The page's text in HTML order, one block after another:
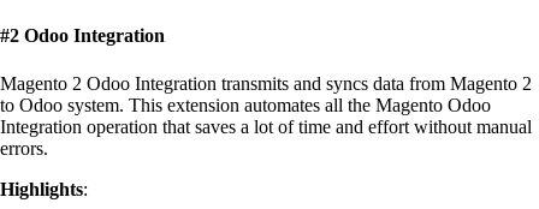
#2 Odoo Integration
Magento 2 Odoo Integration transmits and syncs data from Magento 2
to Odoo system. This extension automates all the Magento Odoo
Integration operation that saves a lot of time and effort without manual
errors.
Highlights: